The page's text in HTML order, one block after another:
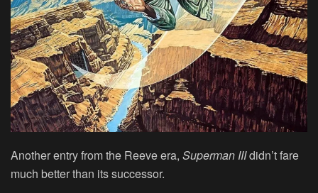
Another entry from the Reeve era, Superman IIIdidn’t fare
much better than its successor.